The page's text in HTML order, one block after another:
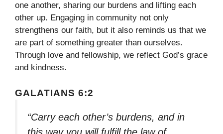
one another, sharing our burdens and lifting each
other up. Engaging in community not only
strengthens our faith, but it also reminds us that we
are part of something greater than ourselves.
Through love and fellowship, we reflect God’s grace
and kindness.
GALATIANS 6:2
“Carry each other’s burdens, and in